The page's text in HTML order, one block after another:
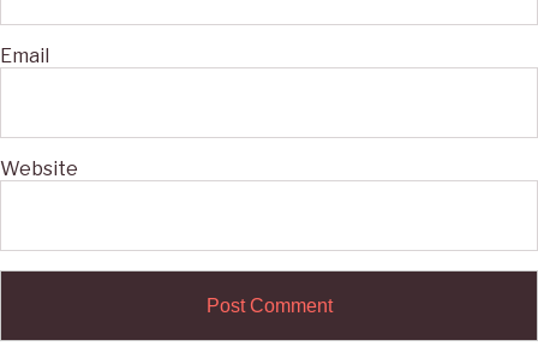
Email
Website